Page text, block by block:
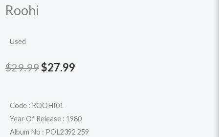
Roohi
Used
$29.99Original
was:
$29.99.
$27.99
$27.99.
Code : ROOHI01
Year Of Release : 1980
Album No : POL2392 259